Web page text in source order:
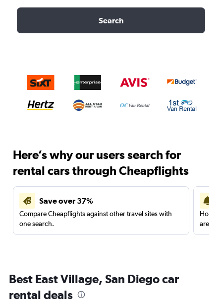
Search
Here’s why our users search for
rental cars through Cheapflights
Save over 37%
Compare Cheapflights against other travel sites with
one search.
are
Best East Village, San Diego car
rental deals